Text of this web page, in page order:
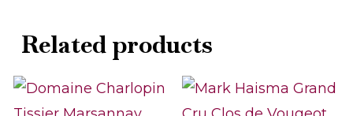
Related products